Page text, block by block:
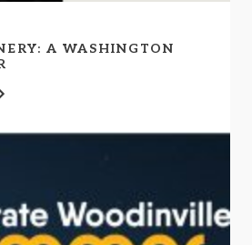
A WASHINGTON